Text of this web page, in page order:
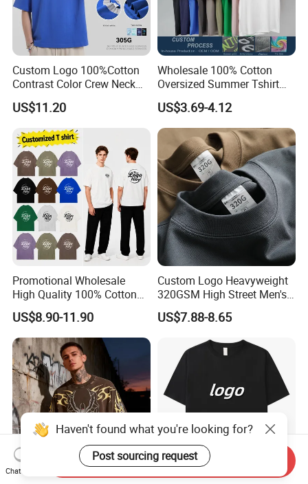
Custom Logo 100%Cotton
Contrast Color Crew Neck
Men Pullover T Shirt
US$11.20
Wholesale 100% Cotton
Oversized Summer Tshirt
Custom Graphic Printing
Private Label 180 230
250GSM Heavyweight
Blank Short Sleeve T-Shirt
Men Clothing for Brand
US$3.69-4.12
Promotional Wholesale
High Quality 100% Cotton
Customized Heavy Weight
Fabric Drop Should
Oversized Breathable Round
Neck Short Sleeved Custom
Men's T-Shirt
US$8.90-11.90
Custom Logo Heavyweight
320GSM High Street Men's
Clothing Cotton Short-
Sleeved Shirt Pure Color
Oversized Plain Blank T-
Shirt
US$7.88-8.65
Chat Now
Send Inquiry